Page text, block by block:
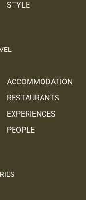
STYLE
ACCOMMODATION
RESTAURANTS
EXPERIENCES
PEOPLE